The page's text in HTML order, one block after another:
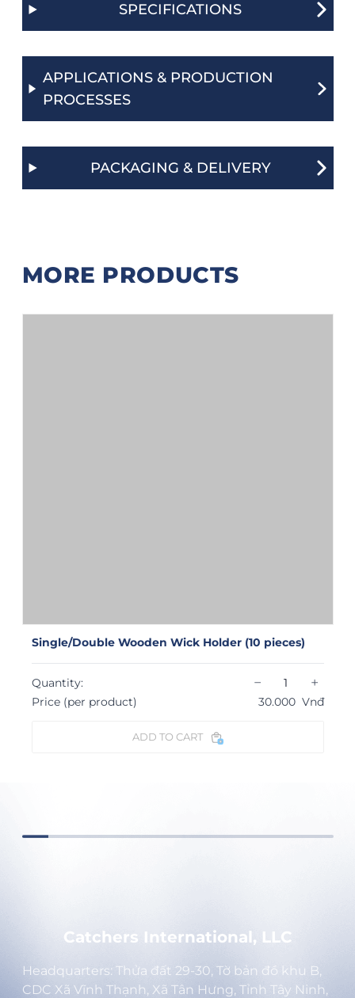
SPECIFICATIONS
APPLICATIONS & PRODUCTION
PROCESSES
PACKAGING & DELIVERY
MORE PRODUCTS
Single/Double Wooden Wick Holder (10 pieces)
Quantity: − +
Price (per product) 30.000 Vnđ
ADD TO CART
Catchers International, LLC
Headquarters: Thửa đất 29-30, Tờ bản đồ khu B,
CDC Xã Vĩnh Thạnh, Xã Tân Hưng, Tỉnh Tây Ninh,